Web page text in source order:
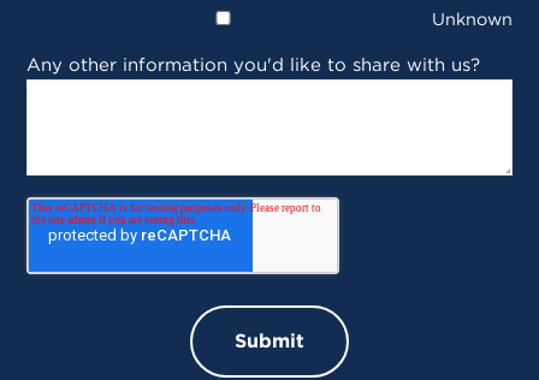
Unknown
Any other information you'd like to share with us?